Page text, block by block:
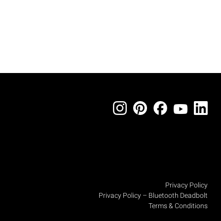
Privacy Policy
Privacy Policy – Bluetooth Deadbolt
Terms & Conditions